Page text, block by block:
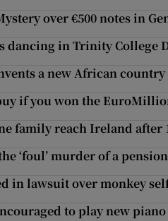
over €500 notes in
dancing in Trinity College
a new African
if you won the
family reach Ireland
‘foul’ murder of a
in lawsuit over monkey
to play new